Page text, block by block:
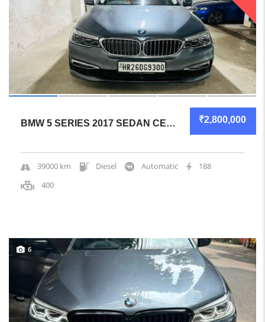
₹2,800,000
BMW 5 SERIES 2017 SEDAN CERTIFIED USED
39000 km Diesel Automatic
188
400
6